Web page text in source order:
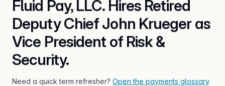
Fluid Pay, LLC. Hires Retired
Deputy Chief John Krueger as
Vice President of Risk &
Security.
Need a quick term refresher? Open the payments glossary.